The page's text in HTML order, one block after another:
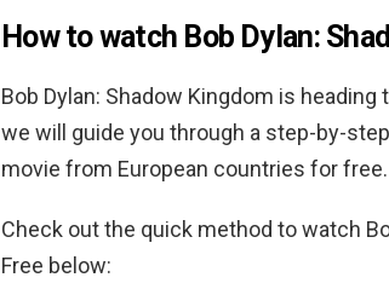
How to watch Bob Dylan:
Bob Dylan: Shadow Kingdom is heading
we will guide you through a step-by-
movie from European countries for free.
Check out the quick method to watch
Free below: